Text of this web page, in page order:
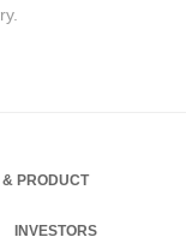
PRODUCT
INVESTORS